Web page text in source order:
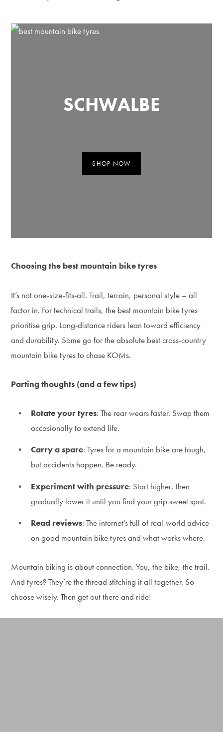
SCHWALBE
SHOP NOW
Choosing the best mountain bike tyres
It’s not one-size-fits-all. Trail, terrain, personal style – all
factor in. For technical trails, the best mountain bike tyres
prioritise grip. Long-distance riders lean toward efficiency
and durability. Some go for the absolute best cross-country
mountain bike tyres to chase KOMs.
Parting thoughts (and a few tips)
Rotate your tyres: The rear wears faster. Swap them
occasionally to extend life.
Carry a spare: Tyres for a mountain bike are tough,
but accidents happen. Be ready.
Experiment with pressure: Start higher, then
gradually lower it until you find your grip sweet spot.
Read reviews: The internet’s full of real-world advice
on good mountain bike tyres and what works where.
Mountain biking is about connection. You, the bike, the trail.
And tyres? They’re the thread stitching it all together. So
choose wisely. Then get out there and ride!